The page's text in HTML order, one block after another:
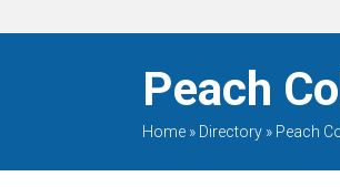
Peach
Home» Directory» Peach